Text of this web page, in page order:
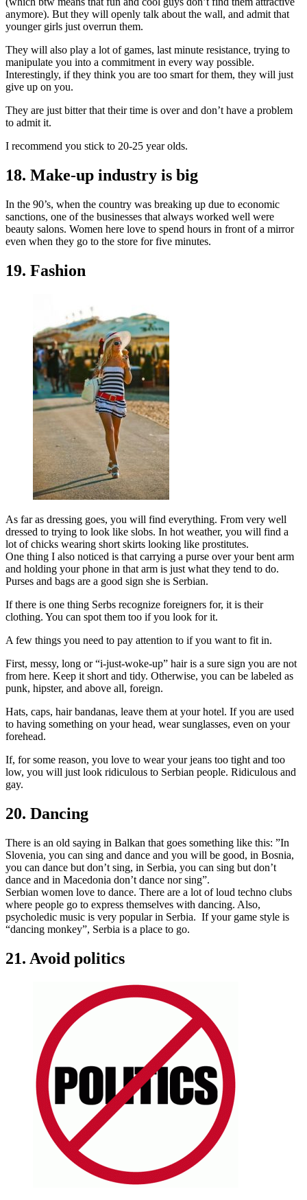
anymore). But they will openly talk about the wall, and admit that
younger girls just overrun them.
They will also play a lot of games, last minute resistance, trying to
manipulate you into a commitment in every way possible.
Interestingly, if they think you are too smart for them, they will just
give up on you.
They are just bitter that their time is over and don’t have a problem
to admit it.
I recommend you stick to 20-25 year olds.
18. Make-up industry is big
In the 90’s, when the country was breaking up due to economic
sanctions, one of the businesses that always worked well were
beauty salons. Women here love to spend hours in front of a mirror
even when they go to the store for five minutes.
19. Fashion
As far as dressing goes, you will find everything. From very well
dressed to trying to look like slobs. In hot weather, you will find a
lot of chicks wearing short skirts looking like prostitutes.
One thing I also noticed is that carrying a purse over your bent arm
and holding your phone in that arm is just what they tend to do.
Purses and bags are a good sign she is Serbian.
If there is one thing Serbs recognize foreigners for, it is their
clothing. You can spot them too if you look for it.
A few things you need to pay attention to if you want to fit in.
First, messy, long or “i-just-woke-up” hair is a sure sign you are not
from here. Keep it short and tidy. Otherwise, you can be labeled as
punk, hipster, and above all, foreign.
Hats, caps, hair bandanas, leave them at your hotel. If you are used
to having something on your head, wear sunglasses, even on your
forehead.
If, for some reason, you love to wear your jeans too tight and too
low, you will just look ridiculous to Serbian people. Ridiculous and
gay.
20. Dancing
There is an old saying in Balkan that goes something like this: ”In
Slovenia, you can sing and dance and you will be good, in Bosnia,
you can dance but don’t sing, in Serbia, you can sing but don’t
dance and in Macedonia don’t dance nor sing”.
Serbian women love to dance. There are a lot of loud techno clubs
where people go to express themselves with dancing. Also,
psycholedic music is very popular in Serbia. If your game style is
“dancing monkey”, Serbia is a place to go.
21. Avoid politics